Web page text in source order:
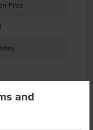
and
Free